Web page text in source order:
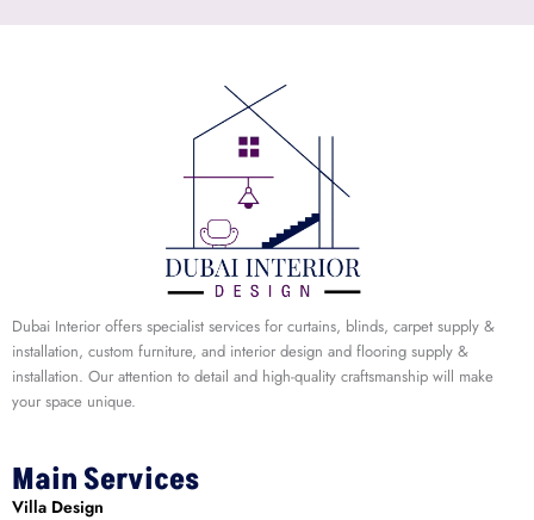
Dubai Interior offers specialist services for curtains, blinds, carpet supply &
installation, custom furniture, and interior design and flooring supply &
installation. Our attention to detail and high-quality craftsmanship will make
your space unique.
Main Services
Villa Design